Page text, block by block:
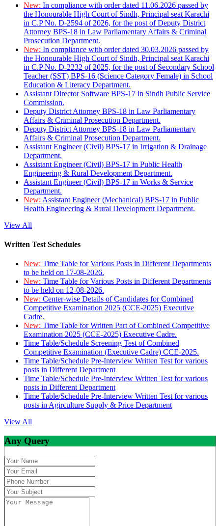
New: In compliance with order dated 11.06.2026 passed by
the Honourable High Court of Sindh, Principal seat Karachi
in C.P No. D-2594 of 2026, for the post of Deputy District
Attorney BPS-18 in Law Parliamentary Affairs & Criminal
Prosecution Department.
New: In compliance with order dated 30.03.2026 passed by
the Honourable High Court of Sindh, Principal seat Karachi
in C.P No. D-2232 of 2025, for the post of Secondary School
Teacher (SST) BPS-16 (Science Category Female) in School
Education & Literacy Department.
Assistant Director Software BPS-17 in Sindh Public Service
Commission.
Deputy District Attorney BPS-18 in Law Parliamentary
Affairs & Criminal Prosecution Department.
Deputy District Attorney BPS-18 in Law Parliamentary
Affairs & Criminal Prosecution Department.
Assistant Engineer (Civil) BPS-17 in Irrigation & Drainage
Department.
Assistant Engineer (Civil) BPS-17 in Public Health
Engineering & Rural Development Department.
Assistant Engineer (Civil) BPS-17 in Works & Service
Department.
New: Assistant Engineer (Mechanical) BPS-17 in Public
Health Engineering & Rural Development Department.
View All
Written Test Schedules
New: Time Table for Various Posts in Different Departments
to be held on 17-08-2026.
New: Time Table for Various Posts in Different Departments
to be held on 12-08-2026.
New: Center-wise Details of Candidates for Combined
Competitive Examination 2025 (CCE-2025) Executive
Cadre.
New: Time Table for Written Part of Combined Competitive
Examination 2025 (CCE-2025) Executive Cadre.
Time Table/Schedule Screening Test of Combined
Competitive Examination (Executive Cadre) CCE-2025.
Time Table/Schedule Pre-Interview Written Test for various
posts in Different Department
Time Table/Schedule Pre-Interview Written Test for various
posts in Different Department
Time Table/Schedule Pre-Interview Written Test for various
posts in Agirculture Supply & Price Department
View All
Any Query